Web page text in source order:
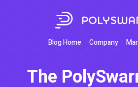
Blog Home Company
The